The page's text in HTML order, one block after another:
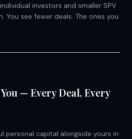
investors and smaller SPV
see fewer deals. The ones you
— Every Deal, Every
personal capital alongside yours in